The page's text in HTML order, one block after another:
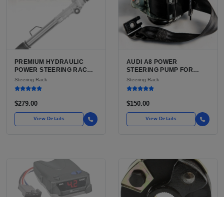
PREMIUM HYDRAULIC
POWER STEERING RACK
AND PINION FOR TOYOTA
TACOMA AND 4RUNNER
RACK AND PINION WITH
FIRST GEN
Steering Rack
$279.00
View Details
AUDI A8 POWER
STEERING PUMP FOR
SALE | USED CAST
ALUMINUM PUMP, 130MM
Steering Rack
$150.00
View Details